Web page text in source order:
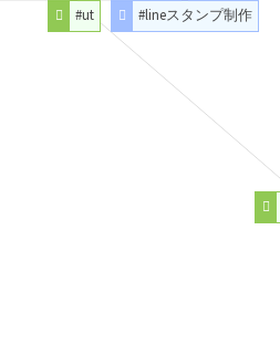
#lineスタンプ制作
#ut